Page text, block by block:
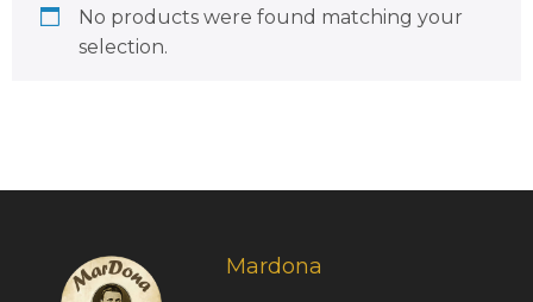
No products were found matching your
selection.
Mardona